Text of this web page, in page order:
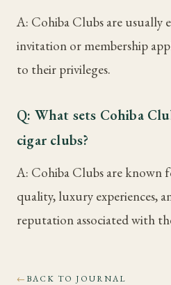
A: Cohiba Clubs are usually
invitation or membership
to their privileges.
Q: What sets Cohiba
cigar clubs?
A: Cohiba Clubs are known
quality, luxury experiences,
reputation associated with
← BACK TO JOURNAL